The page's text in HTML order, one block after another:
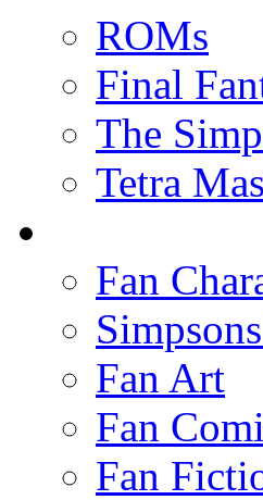
ROMs
Final
The
Tetra
Fan
Fan Art
Fan
Fan